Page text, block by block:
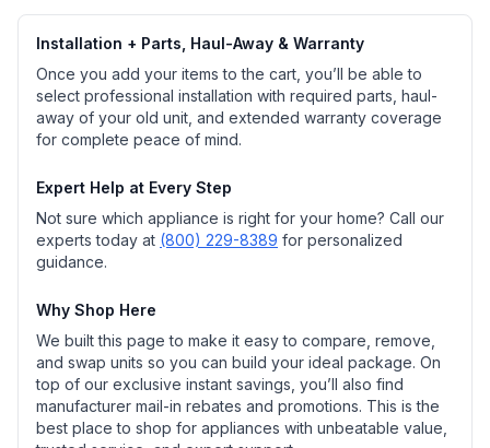
Installation + Parts, Haul-Away & Warranty
Once you add your items to the cart, you’ll be able to
select professional installation with required parts, haul-
away of your old unit, and extended warranty coverage
for complete peace of mind.
Expert Help at Every Step
Not sure which appliance is right for your home? Call our
experts today at (800) 229-8389 for personalized
guidance.
Why Shop Here
We built this page to make it easy to compare, remove,
and swap units so you can build your ideal package. On
top of our exclusive instant savings, you’ll also find
manufacturer mail-in rebates and promotions. This is the
best place to shop for appliances with unbeatable value,